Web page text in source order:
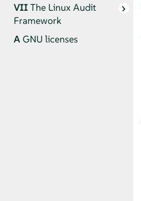
VIIThe Linux Audit
Framework
AGNU licenses